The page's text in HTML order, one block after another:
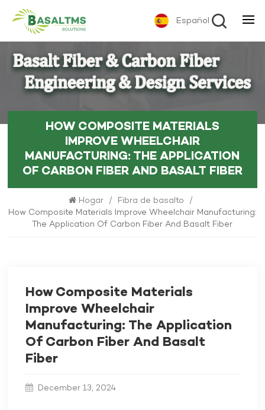
Español
HOW COMPOSITE MATERIALS
IMPROVE WHEELCHAIR
MANUFACTURING: THE APPLICATION
OF CARBON FIBER AND BASALT FIBER
Hogar / Fibra de basalto /
How Composite Materials Improve Wheelchair Manufacturing:
The Application Of Carbon Fiber And Basalt Fiber
How Composite Materials
Improve Wheelchair
Manufacturing: The Application
Of Carbon Fiber And Basalt
Fiber
December 13, 2024